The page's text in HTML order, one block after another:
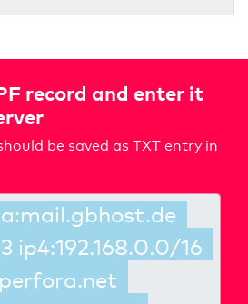
record and enter it
be saved as TXT entry in